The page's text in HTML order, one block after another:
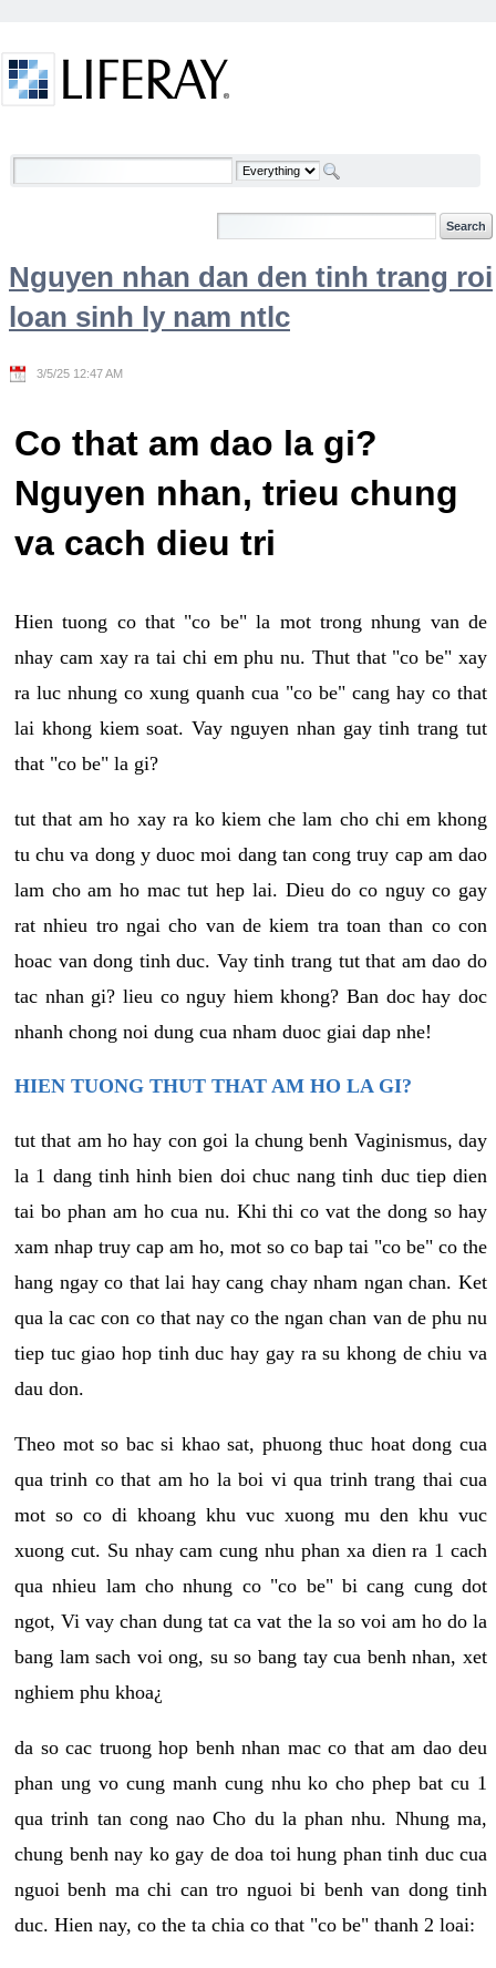
Welcome
Nguyen nhan dan den tinh trang roi
loan sinh ly nam ntlc
3/5/25 12:47 AM
Co that am dao la gi?
Nguyen nhan, trieu chung
va cach dieu tri
Hien tuong co that "co be" la mot trong nhung van de
nhay cam xay ra tai chi em phu nu. Thut that "co be" xay
ra luc nhung co xung quanh cua "co be" cang hay co that
lai khong kiem soat. Vay nguyen nhan gay tinh trang tut
that "co be" la gi?
tut that am ho xay ra ko kiem che lam cho chi em khong
tu chu va dong y duoc moi dang tan cong truy cap am dao
lam cho am ho mac tut hep lai. Dieu do co nguy co gay
rat nhieu tro ngai cho van de kiem tra toan than co con
hoac van dong tinh duc. Vay tinh trang tut that am dao do
tac nhan gi? lieu co nguy hiem khong? Ban doc hay doc
nhanh chong noi dung cua nham duoc giai dap nhe!
HIEN TUONG THUT THAT AM HO LA GI?
tut that am ho hay con goi la chung benh Vaginismus, day
la 1 dang tinh hinh bien doi chuc nang tinh duc tiep dien
tai bo phan am ho cua nu. Khi thi co vat the dong so hay
xam nhap truy cap am ho, mot so co bap tai "co be" co the
hang ngay co that lai hay cang chay nham ngan chan. Ket
qua la cac con co that nay co the ngan chan van de phu nu
tiep tuc giao hop tinh duc hay gay ra su khong de chiu va
dau don.
Theo mot so bac si khao sat, phuong thuc hoat dong cua
qua trinh co that am ho la boi vi qua trinh trang thai cua
mot so co di khoang khu vuc xuong mu den khu vuc
xuong cut. Su nhay cam cung nhu phan xa dien ra 1 cach
qua nhieu lam cho nhung co "co be" bi cang cung dot
ngot, Vi vay chan dung tat ca vat the la so voi am ho do la
bang lam sach voi ong, su so bang tay cua benh nhan, xet
nghiem phu khoa¿
da so cac truong hop benh nhan mac co that am dao deu
phan ung vo cung manh cung nhu ko cho phep bat cu 1
qua trinh tan cong nao Cho du la phan nhu. Nhung ma,
chung benh nay ko gay de doa toi hung phan tinh duc cua
nguoi benh ma chi can tro nguoi bi benh van dong tinh
duc. Hien nay, co the ta chia co that "co be" thanh 2 loai: